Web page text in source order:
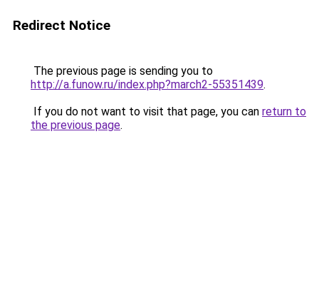
Redirect Notice
The previous page is sending you to
http://a.funow.ru/index.php?march2-55351439.
If you do not want to visit that page, you can return to
the previous page.